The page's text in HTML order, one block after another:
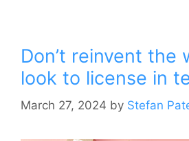
Don’t reinvent the
look to license in
March 27, 2024 by Stefan